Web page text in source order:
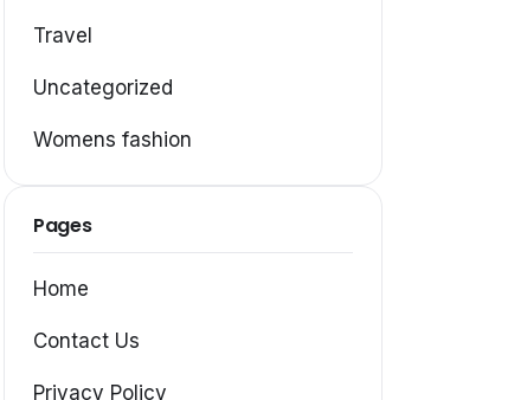
Travel
Uncategorized
Womens fashion
Pages
Home
Contact Us
Privacy Policy